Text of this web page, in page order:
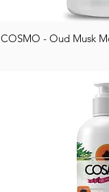
COSMO - Oud Musk